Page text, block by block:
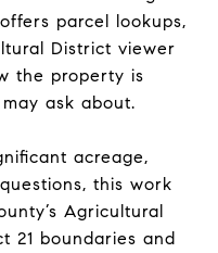
parcel lookups,
District viewer
the property is
ask about.
acreage,
this work
Agricultural
21 boundaries and